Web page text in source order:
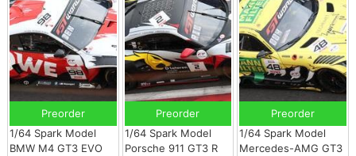
Preorder
1/64 Spark Model
BMW M4 GT3 EVO
Preorder
1/64 Spark Model
Porsche 911 GT3 R
Preorder
1/64 Spark Model
Mercedes-AMG GT3